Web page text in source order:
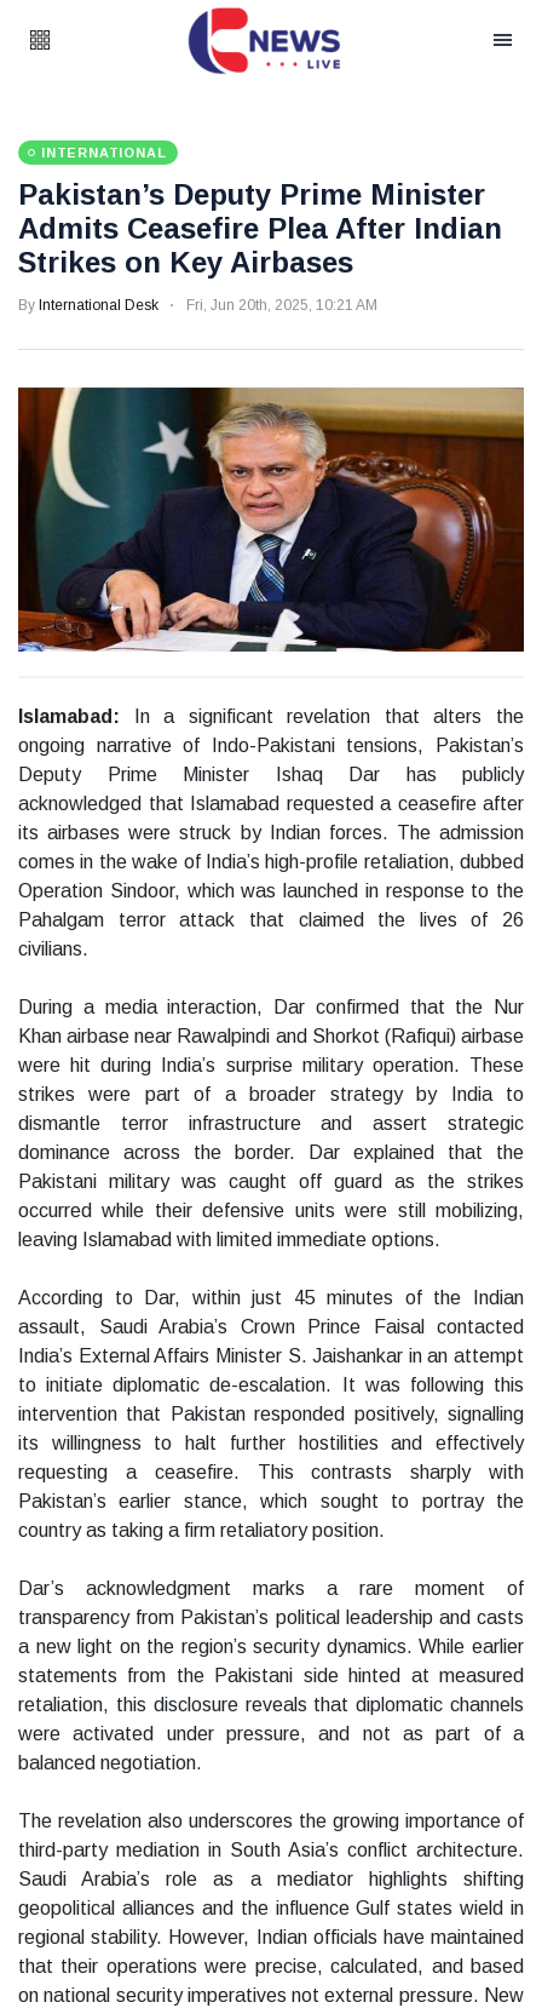
INTERNATIONAL
Pakistan’s Deputy Prime Minister
Admits Ceasefire Plea After Indian
Strikes on Key Airbases
By International Desk Fri, Jun 20th, 2025, 10:21 AM
Islamabad: In a significant revelation that alters the
ongoing narrative of Indo-Pakistani tensions, Pakistan’s
Deputy Prime Minister Ishaq Dar has publicly
acknowledged that Islamabad requested a ceasefire after
its airbases were struck by Indian forces. The admission
comes in the wake of India’s high-profile retaliation, dubbed
Operation Sindoor, which was launched in response to the
Pahalgam terror attack that claimed the lives of 26
civilians.
During a media interaction, Dar confirmed that the Nur
Khan airbase near Rawalpindi and Shorkot (Rafiqui) airbase
were hit during India’s surprise military operation. These
strikes were part of a broader strategy by India to
dismantle terror infrastructure and assert strategic
dominance across the border. Dar explained that the
Pakistani military was caught off guard as the strikes
occurred while their defensive units were still mobilizing,
leaving Islamabad with limited immediate options.
According to Dar, within just 45 minutes of the Indian
assault, Saudi Arabia’s Crown Prince Faisal contacted
India’s External Affairs Minister S. Jaishankar in an attempt
to initiate diplomatic de-escalation. It was following this
intervention that Pakistan responded positively, signalling
its willingness to halt further hostilities and effectively
requesting a ceasefire. This contrasts sharply with
Pakistan’s earlier stance, which sought to portray the
country as taking a firm retaliatory position.
Dar’s acknowledgment marks a rare moment of
transparency from Pakistan’s political leadership and casts
a new light on the region’s security dynamics. While earlier
statements from the Pakistani side hinted at measured
retaliation, this disclosure reveals that diplomatic channels
were activated under pressure, and not as part of a
balanced negotiation.
The revelation also underscores the growing importance of
third-party mediation in South Asia’s conflict architecture.
Saudi Arabia’s role as a mediator highlights shifting
geopolitical alliances and the influence Gulf states wield in
regional stability. However, Indian officials have maintained
that their operations were precise, calculated, and based
on national security imperatives not external pressure. New